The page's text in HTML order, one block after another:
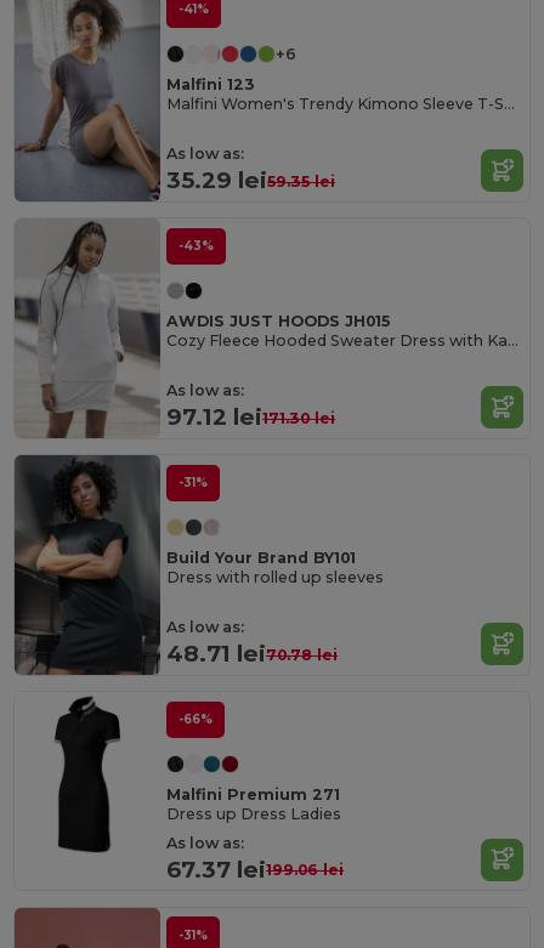
-41%
+6
Malfini 123
Malfini Women's Trendy Kimono Sleeve T-Shirt Dress
As low as:
35.29 lei59.35 lei
-43%
AWDIS JUST HOODS JH015
Cozy Fleece Hooded Sweater Dress with Kangaroo Pocket
As low as:
97.12 lei171.30 lei
-31%
Build Your Brand BY101
Dress with rolled up sleeves
As low as:
48.71 lei70.78 lei
-66%
Malfini Premium 271
Dress up Dress Ladies
As low as:
67.37 lei199.06 lei
-31%